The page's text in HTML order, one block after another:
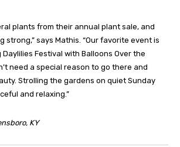
plants from their annual plant sale, and
strong,” says Mathis. “Our favorite event is
Festival with Balloons Over the
need a special reason to go there and
Strolling the gardens on quiet Sunday
and relaxing.”
KY